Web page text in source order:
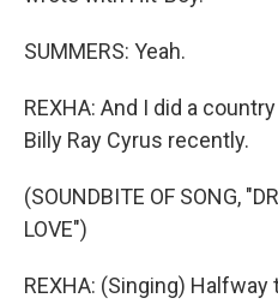
SUMMERS: Yeah.
REXHA: And I did a
Billy Ray Cyrus recently.
(SOUNDBITE OF SONG,
LOVE")
REXHA: (Singing)